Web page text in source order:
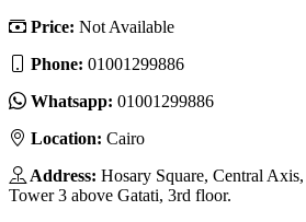
Price: Not Available
Phone: 01001299886
Whatsapp: 01001299886
Location: Cairo
Address: Hosary Square, Central
Tower 3 above Gatati, 3rd floor.